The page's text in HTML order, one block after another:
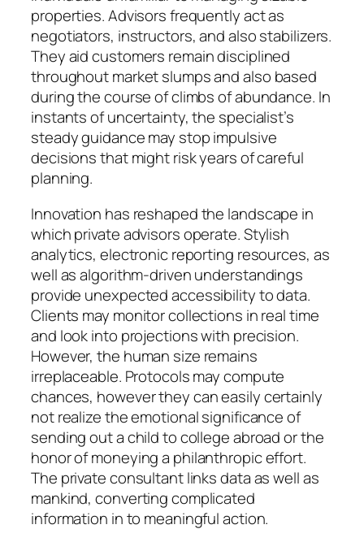
properties. Advisors frequently act as
negotiators, instructors, and also stabilizers.
They aid customers remain disciplined
throughout market slumps and also based
during the course of climbs of abundance. In
instants of uncertainty, the specialist’s
steady guidance may stop impulsive
decisions that might risk years of careful
planning.
Innovation has reshaped the landscape in
which private advisors operate. Stylish
analytics, electronic reporting resources, as
well as algorithm-driven understandings
provide unexpected accessibility to data.
Clients may monitor collections in real time
and look into projections with precision.
However, the human size remains
irreplaceable. Protocols may compute
chances, however they can easily certainly
not realize the emotional significance of
sending out a child to college abroad or the
honor of moneying a philanthropic effort.
The private consultant links data as well as
mankind, converting complicated
information in to meaningful action.